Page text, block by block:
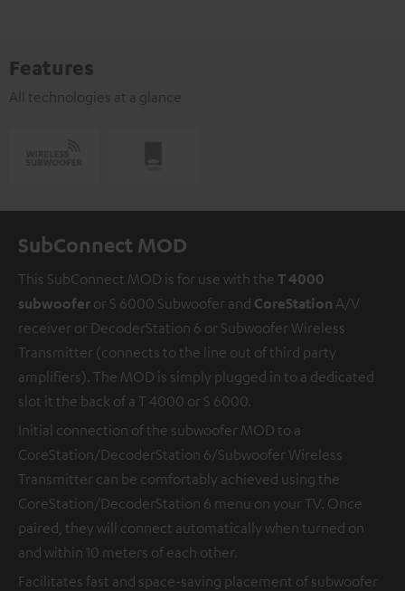
Features
All technologies at a glance
SubConnect MOD
This SubConnect MOD is for use with the T 4000
subwoofer or S 6000 Subwoofer and CoreStation A/V
receiver or DecoderStation 6 or Subwoofer Wireless
Transmitter (connects to the line out of third party
amplifiers). The MOD is simply plugged in to a dedicated
slot it the back of a T 4000 or S 6000.
Initial connection of the subwoofer MOD to a
CoreStation/DecoderStation 6/Subwoofer Wireless
Transmitter can be comfortably achieved using the
CoreStation/DecoderStation 6 menu on your TV. Once
paired, they will connect automatically when turned on
and within 10 meters of each other.
Facilitates fast and space-saving placement of subwoofer